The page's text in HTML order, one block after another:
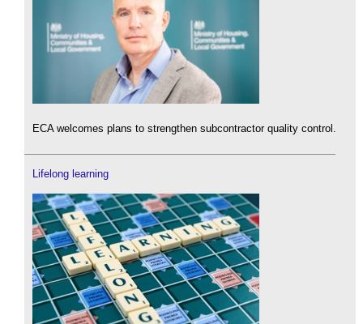
ECA welcomes plans to strengthen subcontractor quality control.
Lifelong learning